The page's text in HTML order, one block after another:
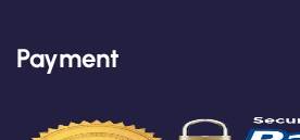
Payment